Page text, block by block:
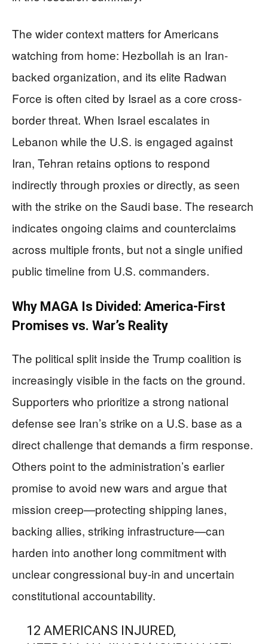
The wider context matters for Americans
watching from home: Hezbollah is an Iran-
backed organization, and its elite Radwan
Force is often cited by Israel as a core cross-
border threat. When Israel escalates in
Lebanon while the U.S. is engaged against
Iran, Tehran retains options to respond
indirectly through proxies or directly, as seen
with the strike on the Saudi base. The research
indicates ongoing claims and counterclaims
across multiple fronts, but not a single unified
public timeline from U.S. commanders.
Why MAGA Is Divided: America-First
Promises vs. War’s Reality
The political split inside the Trump coalition is
increasingly visible in the facts on the ground.
Supporters who prioritize a strong national
defense see Iran’s strike on a U.S. base as a
direct challenge that demands a firm response.
Others point to the administration’s earlier
promise to avoid new wars and argue that
mission creep—protecting shipping lanes,
backing allies, striking infrastructure—can
harden into another long commitment with
unclear congressional buy-in and uncertain
constitutional accountability.
12 AMERICANS INJURED,